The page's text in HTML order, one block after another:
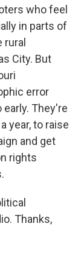
who feel
in parts of
City. But
error
They're
year, to raise
and get
rights
Thanks,